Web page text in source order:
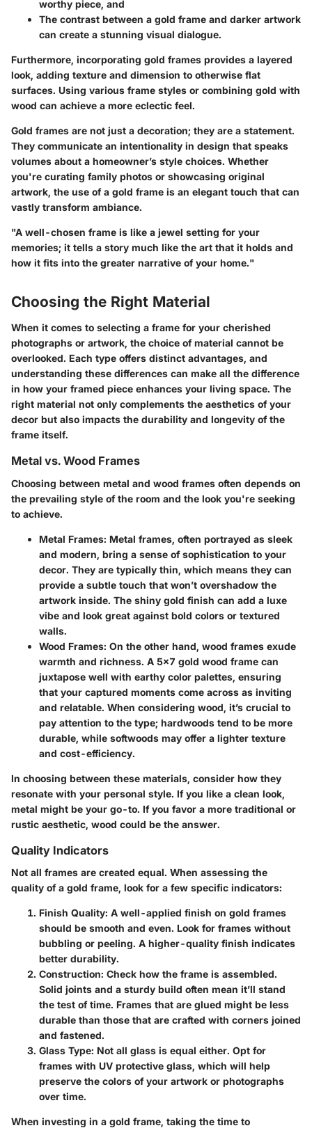
worthy piece, and
The contrast between a gold frame and darker artwork
can create a stunning visual dialogue.
Furthermore, incorporating gold frames provides a layered
look, adding texture and dimension to otherwise flat
surfaces. Using various frame styles or combining gold with
wood can achieve a more eclectic feel.
Gold frames are not just a decoration; they are a statement.
They communicate an intentionality in design that speaks
volumes about a homeowner’s style choices. Whether
you're curating family photos or showcasing original
artwork, the use of a gold frame is an elegant touch that can
vastly transform ambiance.
"A well-chosen frame is like a jewel setting for your
memories; it tells a story much like the art that it holds and
how it fits into the greater narrative of your home."
Choosing the Right Material
When it comes to selecting a frame for your cherished
photographs or artwork, the choice of material cannot be
overlooked. Each type offers distinct advantages, and
understanding these differences can make all the difference
in how your framed piece enhances your living space. The
right material not only complements the aesthetics of your
decor but also impacts the durability and longevity of the
frame itself.
Metal vs. Wood Frames
Choosing between metal and wood frames often depends on
the prevailing style of the room and the look you're seeking
to achieve.
Metal Frames: Metal frames, often portrayed as sleek
and modern, bring a sense of sophistication to your
decor. They are typically thin, which means they can
provide a subtle touch that won’t overshadow the
artwork inside. The shiny gold finish can add a luxe
vibe and look great against bold colors or textured
walls.
Wood Frames: On the other hand, wood frames exude
warmth and richness. A 5x7 gold wood frame can
juxtapose well with earthy color palettes, ensuring
that your captured moments come across as inviting
and relatable. When considering wood, it’s crucial to
pay attention to the type; hardwoods tend to be more
durable, while softwoods may offer a lighter texture
and cost-efficiency.
In choosing between these materials, consider how they
resonate with your personal style. If you like a clean look,
metal might be your go-to. If you favor a more traditional or
rustic aesthetic, wood could be the answer.
Quality Indicators
Not all frames are created equal. When assessing the
quality of a gold frame, look for a few specific indicators:
Finish Quality: A well-applied finish on gold frames
should be smooth and even. Look for frames without
bubbling or peeling. A higher-quality finish indicates
better durability.
Construction: Check how the frame is assembled.
Solid joints and a sturdy build often mean it’ll stand
the test of time. Frames that are glued might be less
durable than those that are crafted with corners joined
and fastened.
Glass Type: Not all glass is equal either. Opt for
frames with UV protective glass, which will help
preserve the colors of your artwork or photographs
over time.
When investing in a gold frame, taking the time to